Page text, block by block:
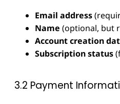
Email address
Name (optional, but
Account creation
Subscription status
3.2 Payment